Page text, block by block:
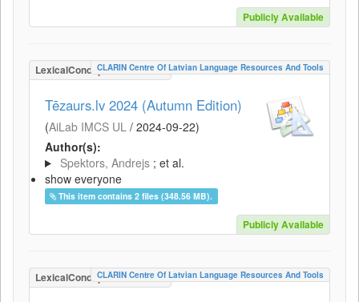
Publicly Available
LexicalConceptualResource
CLARIN Centre Of Latvian Language Resources And Tools
Tēzaurs.lv 2024 (Autumn Edition)
(AiLab IMCS UL / 2024-09-22)
Author(s):
Spektors, Andrejs ; et al.
show everyone
This item contains 2 files (348.56 MB).
Publicly Available
LexicalConceptualResource
CLARIN Centre Of Latvian Language Resources And Tools